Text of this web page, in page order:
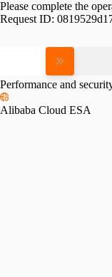
Please complete the
Request ID:
Performance and
Alibaba Cloud ESA